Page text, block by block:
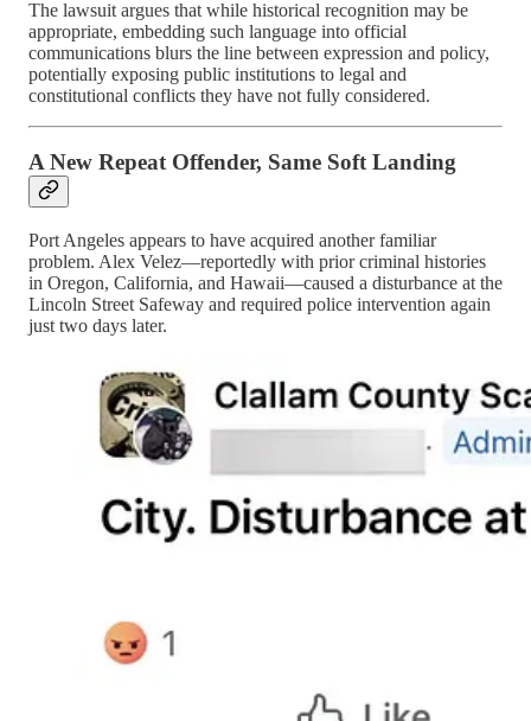
The lawsuit argues that while historical recognition may be
appropriate, embedding such language into official
communications blurs the line between expression and policy,
potentially exposing public institutions to legal and
constitutional conflicts they have not fully considered.
A New Repeat Offender, Same Soft Landing
Port Angeles appears to have acquired another familiar
problem. Alex Velez—reportedly with prior criminal histories
in Oregon, California, and Hawaii—caused a disturbance at the
Lincoln Street Safeway and required police intervention again
just two days later.